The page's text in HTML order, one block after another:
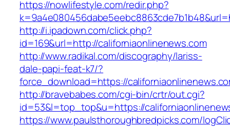
https://nowlifestyle.com/redir.php?
http://i.ipadown.com/click.php?
id=169&url=http://californiaonlinenews.com
http://www.radikal.com/discography/lariss-
dale-papi-feat-k7/?
force_download=https://
http://bravebabes.com/cgi-bin/crtr/out.cgi?
id=53&l=top_top&u=https://
https://www.paulsthoroughbredpicks.com/